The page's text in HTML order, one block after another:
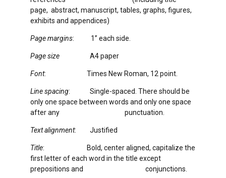
page, abstract, manuscript, tables, graphs, figures,
exhibits and appendices)
Page margins: 1” each side.
Page size A4 paper
Font: Times New Roman, 12 point.
Line spacing: Single-spaced. There should be
only one space between words and only one space
after any punctuation.
Text alignment: Justified
Title: Bold, center aligned, capitalize the
first letter of each word in the title except
prepositions and conjunctions.